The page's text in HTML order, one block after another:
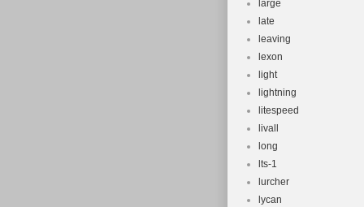
large
late
leaving
lexon
light
lightning
litespeed
livall
long
lts-1
lurcher
lycan